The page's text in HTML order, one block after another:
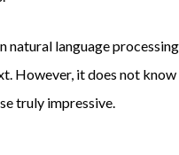
language
However, it does not
truly impressive.